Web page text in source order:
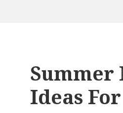
Summer
Ideas